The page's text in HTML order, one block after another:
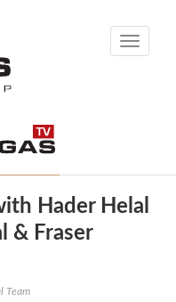
Toggle
Hader Helal
& Fraser
Team